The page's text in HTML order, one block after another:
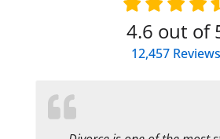
4.6 out of
12,457Reviews